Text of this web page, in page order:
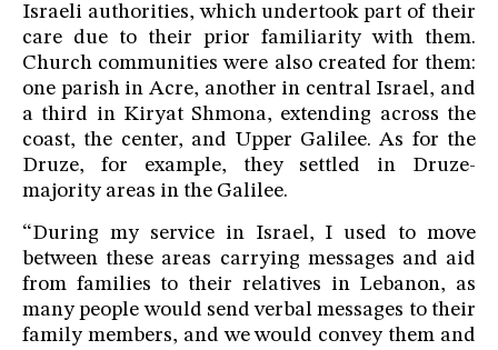
Israeli authorities, which undertook part of their
care due to their prior familiarity with them.
Church communities were also created for them:
one parish in Acre, another in central Israel, and
a third in Kiryat Shmona, extending across the
coast, the center, and Upper Galilee. As for the
Druze, for example, they settled in Druze-
majority areas in the Galilee.
“During my service in Israel, I used to move
between these areas carrying messages and aid
from families to their relatives in Lebanon, as
many people would send verbal messages to their
family members, and we would convey them and